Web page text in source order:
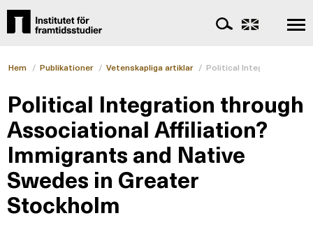
Hem / Publikationer / Vetenskapliga artiklar / Political Integration
Political Integration through
Associational Affiliation?
Immigrants and Native
Swedes in Greater
Stockholm